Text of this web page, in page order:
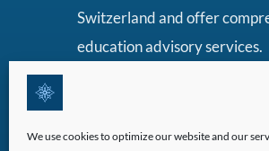
We use cookies to optimize our website and our
Switzerland and offer
education advisory services.